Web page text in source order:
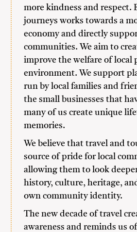
more kindness and respect.
journeys works towards a
economy and directly
communities. We aim to
improve the welfare of local
environment. We support
run by local families and
the small businesses that
many of us create unique
memories.
We believe that travel and
source of pride for local
allowing them to look
history, culture, heritage,
own community identity.
The new decade of travel
awareness and reminds us